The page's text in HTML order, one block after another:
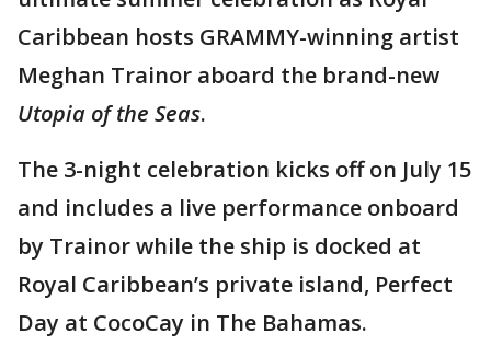
Caribbean hosts GRAMMY-winning artist
Meghan Trainor aboard the brand-new
Utopia of the Seas.
The 3-night celebration kicks off on July 15
and includes a live performance onboard
by Trainor while the ship is docked at
Royal Caribbean’s private island, Perfect
Day at CocoCay in The Bahamas.